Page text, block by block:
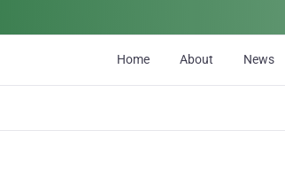
Home About News